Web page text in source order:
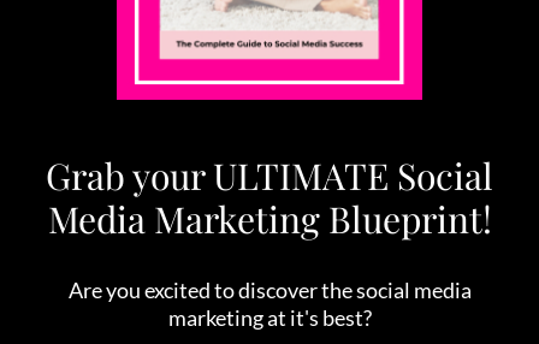
Grab your ULTIMATE Social
Media Marketing Blueprint!
Are you excited to discover the social media
marketing at it's best?